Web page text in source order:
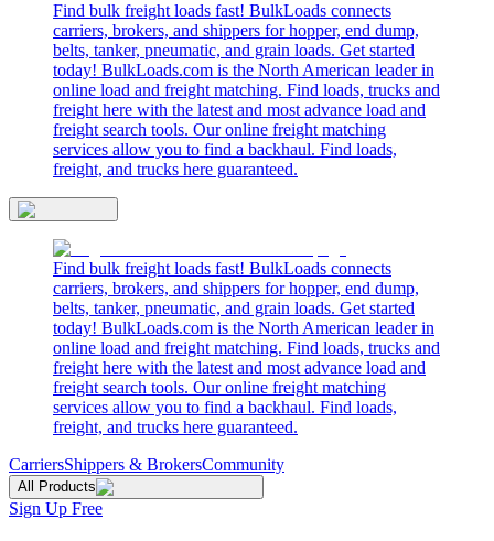
Find bulk freight loads fast! BulkLoads connects
carriers, brokers, and shippers for hopper, end dump,
belts, tanker, pneumatic, and grain loads. Get started
today! BulkLoads.com is the North American leader in
online load and freight matching. Find loads, trucks and
freight here with the latest and most advance load and
freight search tools. Our online freight matching
services allow you to find a backhaul. Find loads,
freight, and trucks here guaranteed.
Find bulk freight loads fast! BulkLoads connects
carriers, brokers, and shippers for hopper, end dump,
belts, tanker, pneumatic, and grain loads. Get started
today! BulkLoads.com is the North American leader in
online load and freight matching. Find loads, trucks and
freight here with the latest and most advance load and
freight search tools. Our online freight matching
services allow you to find a backhaul. Find loads,
freight, and trucks here guaranteed.
CarriersShippers & BrokersCommunity
All Products
Sign Up Free